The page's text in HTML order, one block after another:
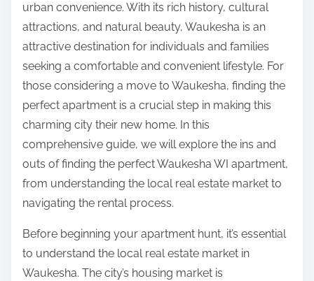
o
urban convenience. With its rich history, cultural
attractions, and natural beauty, Waukesha is an
attractive destination for individuals and families
seeking a comfortable and convenient lifestyle. For
those considering a move to Waukesha, finding the
perfect apartment is a crucial step in making this
charming city their new home. In this
comprehensive guide, we will explore the ins and
outs of finding the perfect Waukesha WI apartment,
from understanding the local real estate market to
navigating the rental process.
Before beginning your apartment hunt, it’s essential
to understand the local real estate market in
Waukesha. The city’s housing market is